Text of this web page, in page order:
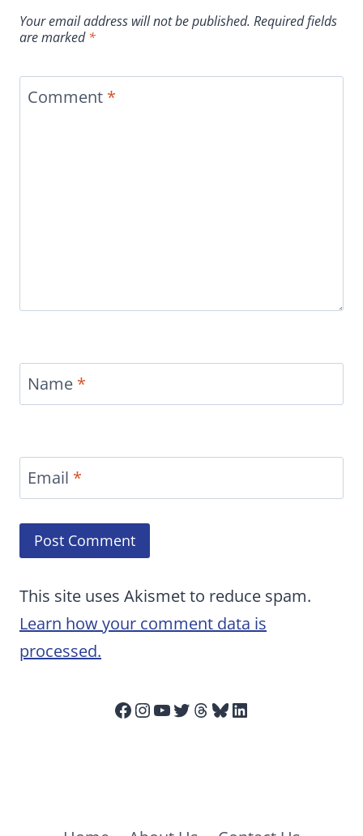
Your email address will not be published. Required fields
are marked*
Comment *
Name *
Email *
This site uses Akismet to reduce spam.
Learn how your comment data is
processed.
Facebook
Instagram
YouTube
Twitter
Threads
Bluesky
LinkedIn